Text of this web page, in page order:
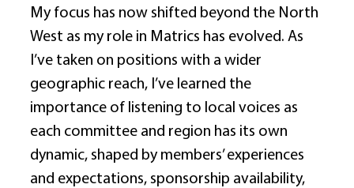
My focus has now shifted beyond the North
West as my role in Matrics has evolved. As
I’ve taken on positions with a wider
geographic reach, I’ve learned the
importance of listening to local voices as
each committee and region has its own
dynamic, shaped by members’ experiences
and expectations, sponsorship availability,